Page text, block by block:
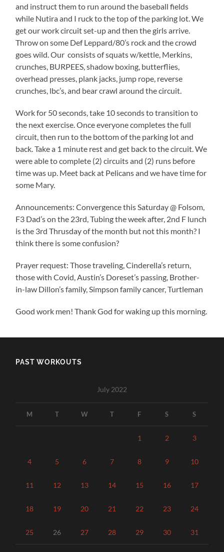
and instruct them to run around the baseball fields
while Nutira and I ruck to the top of the parking lot. We
get our work circuit set-up and then the girls arrive.
Throw on some Def Leppard/80’s rock and the crowd
goes wild. Our consists of squats w/kettle, Merkins,
crunches, BURPEES, shadow boxing, butterflies,
overhead presses, plank jacks, jump rope, reverse
crunches, lbc’s, and bear crawl around the circuit.
Work for 50 seconds, take 10 seconds to transition to
the next exercise. Once everyone completes the full
circuit, then run to the bottom of the parking lot and
back. Take a 1 minute rest and get back to the circuit. We
were able to complete (2) circuits and (2) runs before
time was up. Meet back at Pelicans and we have time for
some Mary.
Announcements: Convergence this Saturday @ Folsom,
F3 Dad’s on the 23rd, Tubing the week after, 2nd F lunch
is the 3rd Thrusday of the month but not this month? I
think there is some confusion?
Prayer request: Those traveling, Cinderella’s return,
those with Covid, Austin’s Doreset’s passing, Brother-
in-law Dillon’s family, Simpson family cancer, Turtleman
Good work men! Thank God for waking up this morning.
PAST WORKOUTS
July 2022
M T W T F S S
1 2 3
4 5 6 7 8 9 10
11 12 13 14 15 16 17
18 19 20 21 22 23 24
25 26 27 28 29 30 31